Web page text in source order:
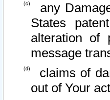
any
States
alteration of
message
claims of
out of Your